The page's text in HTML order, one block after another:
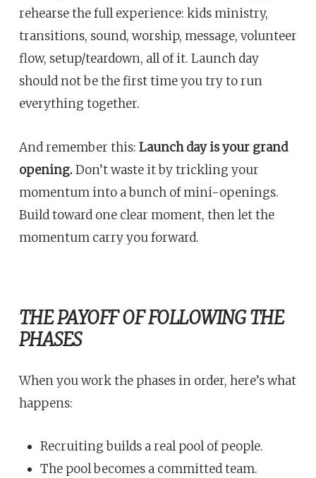
rehearse the full experience: kids ministry,
transitions, sound, worship, message, volunteer
flow, setup/teardown, all of it. Launch day
should not be the first time you try to run
everything together.
And remember this: Launch day is your grand
opening.Don’t waste it by trickling your
momentum into a bunch of mini-openings.
Build toward one clear moment, then let the
momentum carry you forward.
THE PAYOFF OF FOLLOWING THE
PHASES
When you work the phases in order, here’s what
happens:
Recruiting builds a real pool of people.
The pool becomes a committed team.